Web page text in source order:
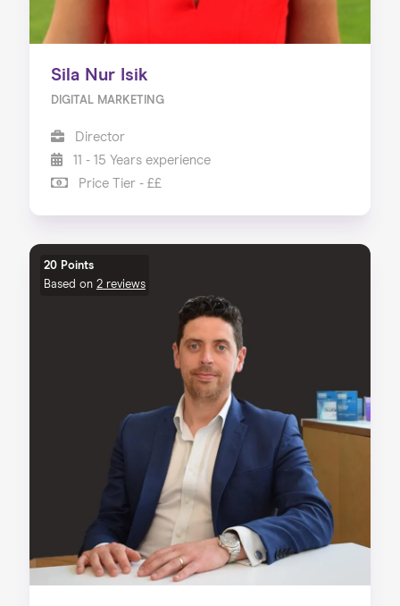
Sila Nur Isik
DIGITAL MARKETING
Director
11 - 15 Years experience
Price Tier - ££
20 Points
Based on 2 reviews